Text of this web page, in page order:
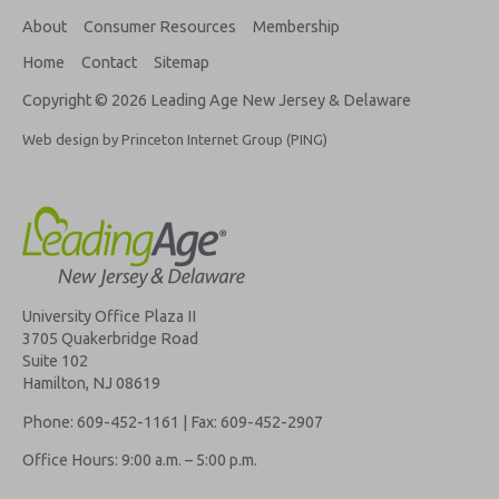
About Consumer Resources
Membership
Home
Contact Sitemap
Copyright © 2026 Leading Age New Jersey & Delaware
Web design by Princeton Internet Group (PING)
University Office Plaza II
3705 Quakerbridge Road
Suite 102
Hamilton, NJ 08619
Phone: 609-452-1161 | Fax: 609-452-2907
Office Hours: 9:00 a.m. – 5:00 p.m.